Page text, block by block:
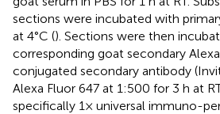
sections were incubated with
at 4°C (). Sections were then
corresponding goat secondary
conjugated secondary antibody
Alexa Fluor 647 at 1:500 for 3 h at
specifically 1× universal immuno-